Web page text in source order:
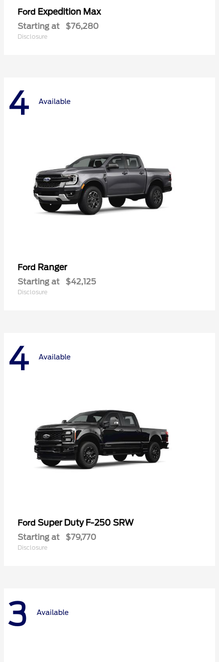
Ford Expedition Max
Starting at $76,280
Disclosure
4 Available
Ford Ranger
Starting at $42,125
Disclosure
4 Available
Ford Super Duty F-250 SRW
Starting at $79,770
Disclosure
3 Available